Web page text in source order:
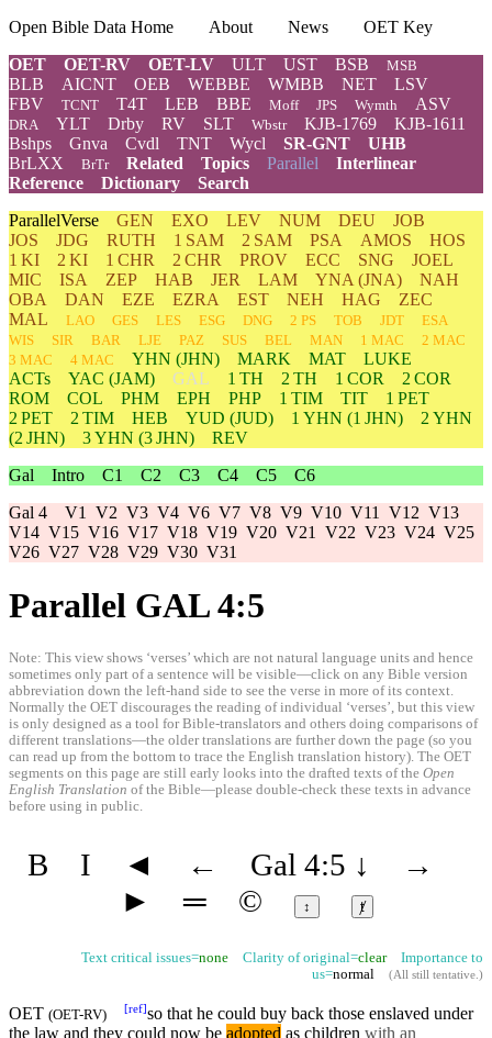
Open Bible Data Home About News
OET Key
OET
OET-RV OET-LV ULT UST BSB MSB
BLB AICNT OEB WEBBE WMBB NET
LSV
FBV
TCNT T4T LEB BBE Moff JPS Wymth ASV
DRA YLT Drby RV SLT Wbstr KJB-1769
KJB-1611
Bshps
Gnva Cvdl TNT Wycl SR-GNT
UHB
BrLXX
BrTr Related Topics Parallel Interlinear
Reference
Dictionary
Search
ParallelVerse GEN EXO LEV NUM DEU
JOB
JOS
JDG RUTH 1 SAM 2 SAM PSA AMOS
HOS
1 KI
2 KI 1 CHR 2 CHR PROV ECC SNG
JOEL
MIC
ISA ZEP HAB JER LAM YNA (JNA)
NAH
OBA
DAN EZE EZRA EST NEH HAG
ZEC
MAL
LAO GES LES ESG DNG 2 PS TOB JDT
ESA
WIS
SIR BAR LJE PAZ SUS BEL MAN 1 MAC
2 MAC
3 MAC
4 MAC YHN (JHN) MARK MAT
LUKE
ACTs
YAC (JAM) GAL 1 TH 2 TH 1 COR
2 COR
ROM
COL PHM EPH PHP 1 TIM TIT
1 PET
2 PET
2 TIM HEB YUD (JUD) 1 YHN (1 JHN) 2 YHN
(2 JHN)
3YHN (3 JHN)
REV
Gal Intro C1 C2 C3 C4 C5
C6
Gal 4 V1 V2 V3 V4 V6 V7 V8 V9 V10 V11 V12 V13
V14 V15 V16 V17 V18 V19 V20 V21 V22 V23 V24 V25
V26 V27 V28 V29 V30 V31
Parallel GAL 4:5
Note: This view shows ‘verses’ which are not natural language units and hence
sometimes only part of a sentence will be visible—click on any Bible version
abbreviation down the left-hand side to see the verse in more of its context.
Normally the OET discourages the reading of individual ‘verses’, but this view
is only designed as a tool for Bible-translators and others doing comparisons of
different translations—the older translations are further down the page (so you
can read up from the bottom to trace the English translation history). The OET
segments on this page are still early looks into the drafted texts of the Open
English Translation of the Bible—please double-check these texts in advance
before using in public.
B I ◄ ← Gal 4:5 ↓
→
►
═ © ↕ ⱦ
Text critical issues=none Clarity of original=clearImportance to
us=normal (All still tentative.)
OET (OET-RV) [ref]so that he could buy back those enslaved under
the law and they could now be adopted as children with an